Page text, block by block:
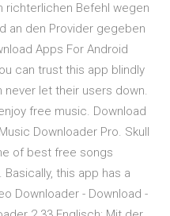
richterlichen Befehl wegen
an den Provider gegeben
Apps For Android
can trust this app blindly
let their users down.
free music. Download
Downloader Pro. Skull
of best free songs
this app has a
Downloader - Download -